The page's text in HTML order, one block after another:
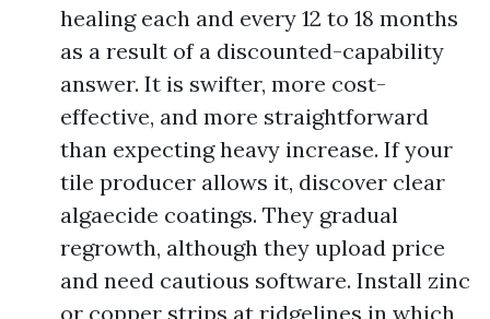
healing each and every 12 to 18 months
as a result of a discounted-capability
answer. It is swifter, more cost-
effective, and more straightforward
than expecting heavy increase. If your
tile producer allows it, discover clear
algaecide coatings. They gradual
regrowth, although they upload price
and need cautious software. Install zinc
or copper strips at ridgelines in which